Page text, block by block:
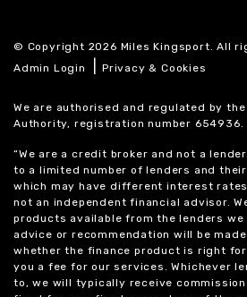
© Copyright 2026 Miles Kingsport. All
Admin Login
|Privacy & Cookies
We are authorised and regulated by
Authority, registration number 654936.
“We are a credit broker and not a
to a limited number of lenders and
which may have different interest rates
not an independent financial advisor.
products available from the lenders we
advice or recommendation will be
whether the finance product is right for
you a fee for our services. Whichever
to, we will typically receive